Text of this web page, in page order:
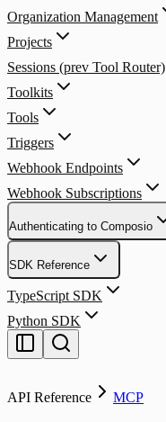
Organization Management
Projects
Sessions (prev Tool Router)
Toolkits
Tools
Triggers
Webhook Endpoints
Webhook Subscriptions
Authenticating to Composio
SDK Reference
TypeScript SDK
Python SDK
API Reference MCP